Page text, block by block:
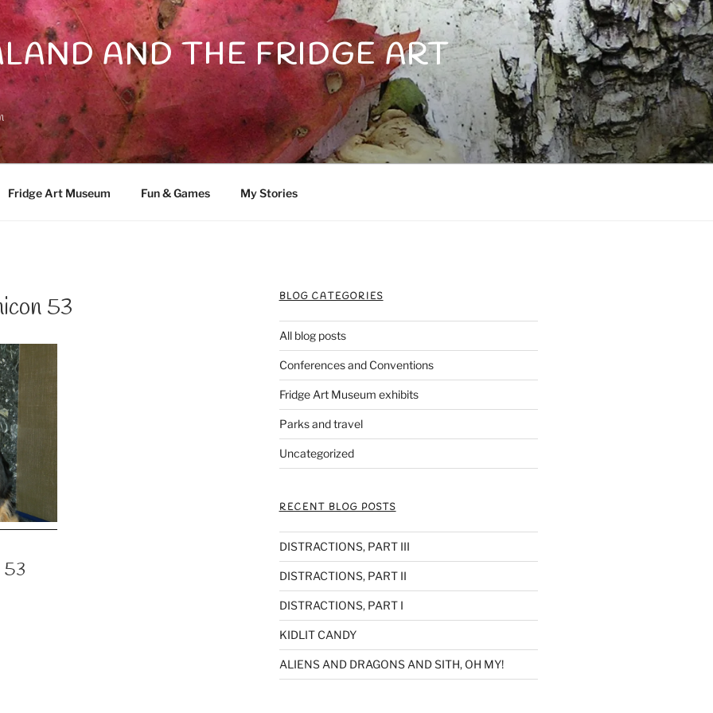
AND THE FRIDGE ART
Fridge Art Museum Fun & Games My Stories
53
53
BLOG CATEGORIES
All blog posts
Conferences and Conventions
Fridge Art Museum exhibits
Parks and travel
Uncategorized
RECENT BLOG POSTS
DISTRACTIONS, PART III
DISTRACTIONS, PART II
DISTRACTIONS, PART I
KIDLIT CANDY
ALIENS AND DRAGONS AND SITH, OH MY!